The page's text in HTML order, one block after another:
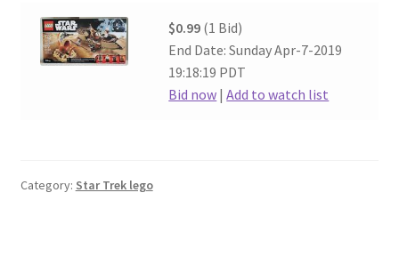
$0.99 (1 Bid)
End Date: Sunday Apr-7-2019
19:18:19 PDT
Bid now |Add to watch list
Category: Star Trek lego